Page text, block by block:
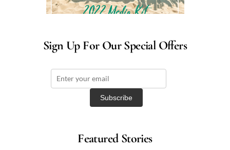
Sign Up For Our Special Offers
Featured Stories